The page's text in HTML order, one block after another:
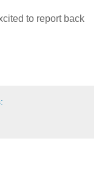
to report back